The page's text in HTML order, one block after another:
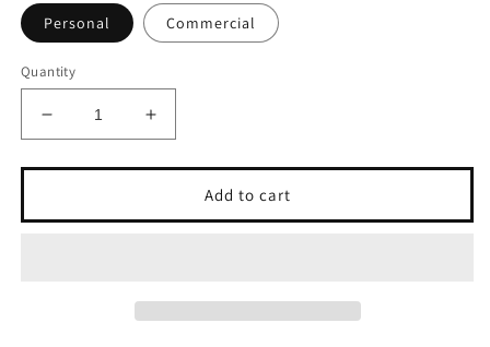
Personal Commercial
Quantity
Decrease
quantity
for
Paper
Increase
quantity
for
Wrinkled
Paper
Add to cart